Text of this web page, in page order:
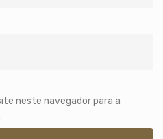
neste navegador para a